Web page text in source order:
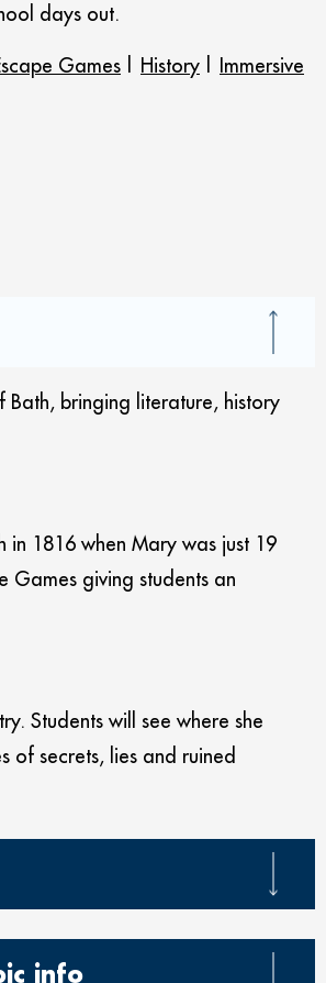
days out.
Games History
Immersive
Bath, bringing literature, history
1816 when Mary was just 19
Games giving students an
Students will see where she
of secrets, lies and ruined
info